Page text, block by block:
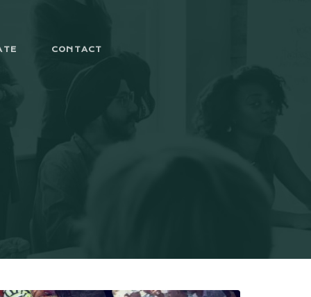
CONTACT